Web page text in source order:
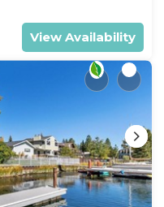
View Availability